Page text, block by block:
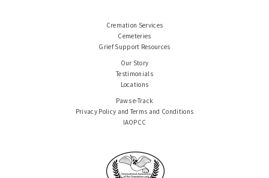
Cremation Services
Cemeteries
Grief Support Resources
Our Story
Testimonials
Locations
Paws e-Track
Privacy Policy and Terms and Conditions
IAOPCC